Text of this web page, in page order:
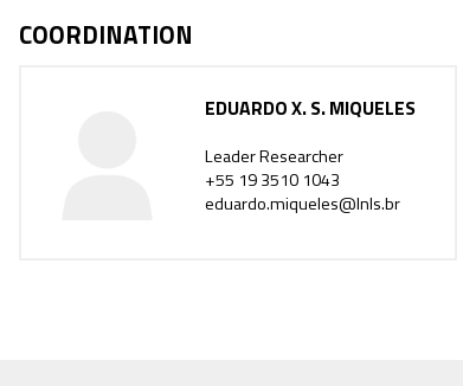
COORDINATION
EDUARDO X. S. MIQUELES
Leader Researcher
+55 19 3510 1043
eduardo.miqueles@lnls.br